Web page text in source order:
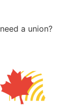
need a union?